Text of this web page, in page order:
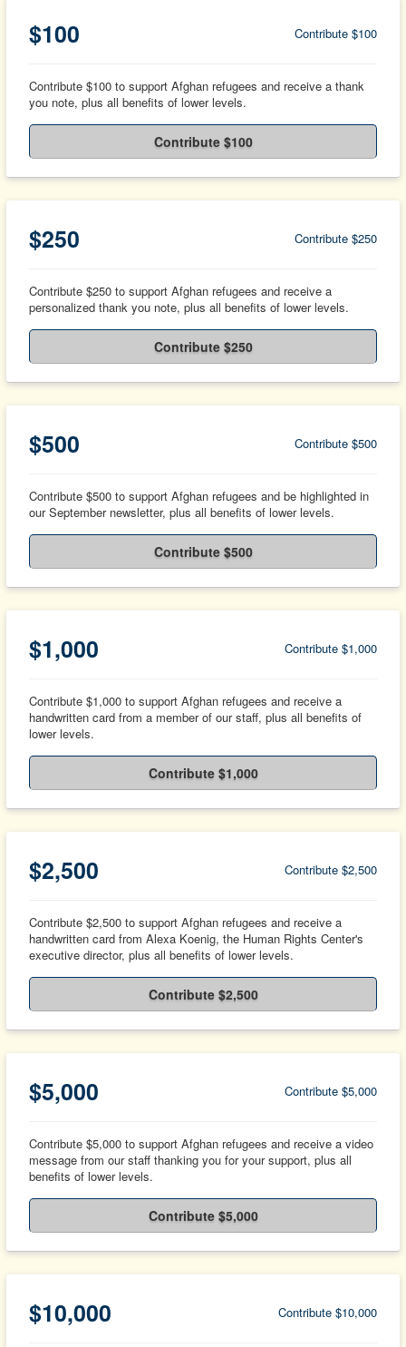
$100 Contribute $100
Contribute $100 to support Afghan refugees and receive a thank
you note, plus all benefits of lower levels.
Contribute $100
$250 Contribute $250
Contribute $250 to support Afghan refugees and receive a
personalized thank you note, plus all benefits of lower levels.
Contribute $250
$500 Contribute $500
Contribute $500 to support Afghan refugees and be highlighted in
our September newsletter, plus all benefits of lower levels.
Contribute $500
$1,000 Contribute $1,000
Contribute $1,000 to support Afghan refugees and receive a
handwritten card from a member of our staff, plus all benefits of
lower levels.
Contribute $1,000
$2,500 Contribute $2,500
Contribute $2,500 to support Afghan refugees and receive a
handwritten card from Alexa Koenig, the Human Rights Center's
executive director, plus all benefits of lower levels.
Contribute $2,500
$5,000 Contribute $5,000
Contribute $5,000 to support Afghan refugees and receive a video
message from our staff thanking you for your support, plus all
benefits of lower levels.
Contribute $5,000
$10,000 Contribute $10,000